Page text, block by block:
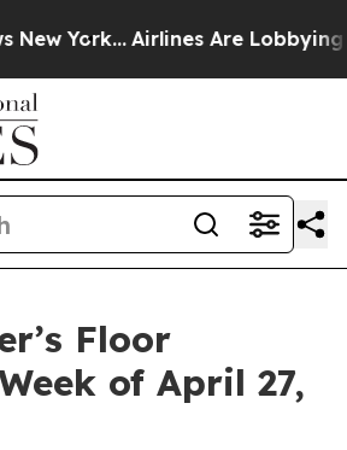
Airlines Are Lobbying To
Floor
of April 27,